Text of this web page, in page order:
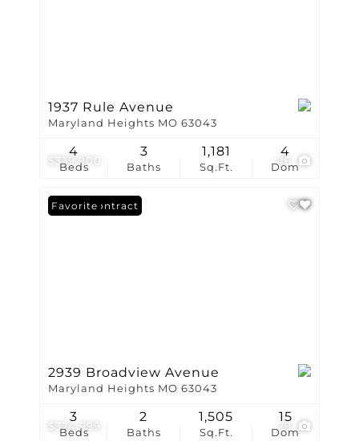
$339,900 46
1937 Rule Avenue
Maryland Heights MO 63043
Beds
4
Baths
3
Sq.Ft.
1,181
Dom
4
$324,999 29
Under Contract
Favorite
2939 Broadview Avenue
Maryland Heights MO 63043
Beds
3
Baths
2
Sq.Ft.
1,505
Dom
15